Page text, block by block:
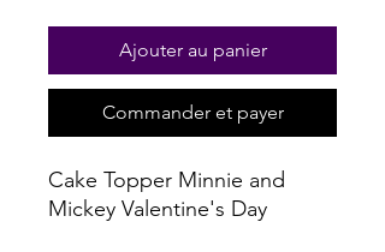
Ajouter au panier
Commander et payer
Cake Topper Minnie and
Mickey Valentine's Day